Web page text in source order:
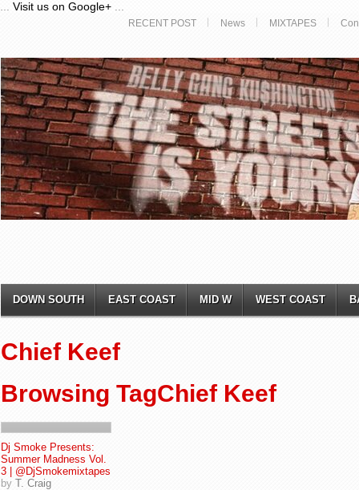
Visit us on Google+
RECENT POST News MIXTAPES
DOWN SOUTH EAST COAST MID W WEST COAST
Chief Keef
Browsing TagChief Keef
Dj Smoke Presents:
Summer Madness Vol.
3 | @DjSmokemixtapes
by T. Craig